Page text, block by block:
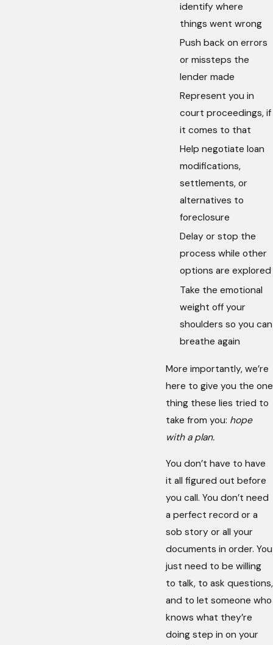
identify where
things went wrong
Push back on errors
or missteps the
lender made
Represent you in
court proceedings, if
it comes to that
Help negotiate loan
modifications,
settlements, or
alternatives to
foreclosure
Delay or stop the
process while other
options are explored
Take the emotional
weight off your
shoulders so you can
breathe again
More importantly, we’re
here to give you the one
thing these lies tried to
take from you: hope
with a plan.
You don’t have to have
it all figured out before
you call. You don’t need
a perfect record or a
sob story or all your
documents in order. You
just need to be willing
to talk, to ask questions,
and to let someone who
knows what they’re
doing step in on your